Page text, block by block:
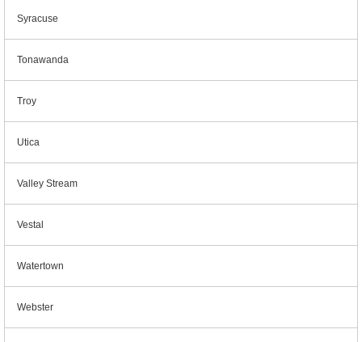
Syracuse
Tonawanda
Troy
Utica
Valley Stream
Vestal
Watertown
Webster